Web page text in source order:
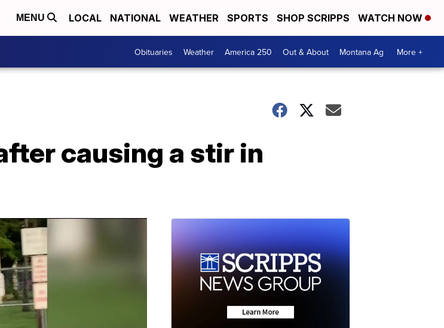
MENU LOCAL NATIONAL WEATHER SPORTS SHOP SCRIPPS WATCH NOW
Obituaries Weather America 250 Out & About Montana Ag More +
causing a stir in